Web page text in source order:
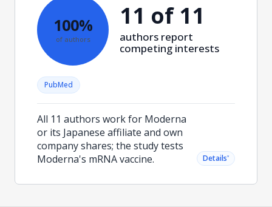
100%
of authors
11 of 11
authors report
competing interests
PubMed
All 11 authors work for Moderna
or its Japanese affiliate and own
company shares; the study tests
Moderna's mRNA vaccine.
Details˅